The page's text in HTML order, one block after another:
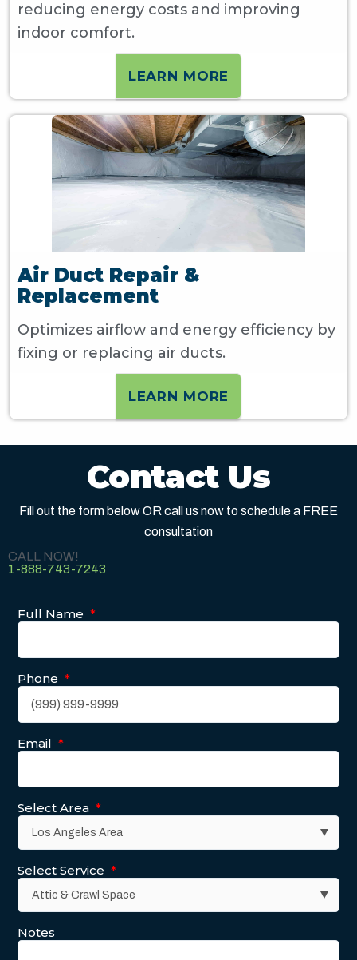
reducing energy costs and improving
indoor comfort.
LEARN MORE
Air Duct Repair &
Replacement
Optimizes airflow and energy efficiency by
fixing or replacing air ducts.
LEARN MORE
Contact Us
Fill out the form below OR call us now to schedule a FREE
consultation
CALL NOW!
1-888-743-7243
Full Name *
Phone *
Email *
Select Area *
Select Service *
Notes